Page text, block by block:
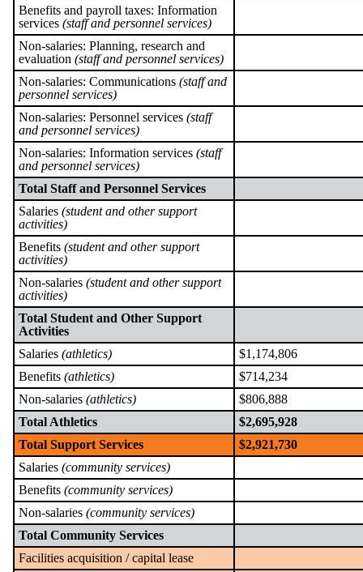
Benefits and payroll taxes: Information
services (staff and personnel services)
Non-salaries: Planning, research and
evaluation (staff and personnel services)
Non-salaries: Communications (staff and
personnel services)
Non-salaries: Personnel services (staff
and personnel services)
Non-salaries: Information services (staff
and personnel services)
Total Staff and Personnel Services
Salaries (student and other support
activities)
Benefits (student and other support
activities)
Non-salaries (student and other support
activities)
Total Student and Other Support
Activities
Salaries (athletics)
$1,174,806
Benefits (athletics)
$714,234
Non-salaries (athletics)
$806,888
Total Athletics
$2,695,928
Total Support Services
$2,921,730
Salaries (community services)
Benefits (community services)
Non-salaries (community services)
Total Community Services
Facilities acquisition / capital lease